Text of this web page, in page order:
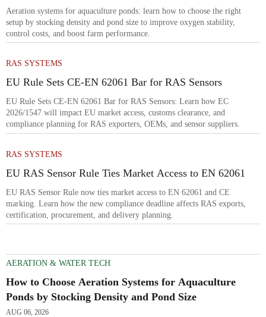
by Stocking Density and Pond Size
Aeration systems for aquaculture ponds: learn how to choose the right
setup by stocking density and pond size to improve oxygen stability,
control costs, and boost farm performance.
RAS SYSTEMS
EU Rule Sets CE-EN 62061 Bar for RAS Sensors
EU Rule Sets CE-EN 62061 Bar for RAS Sensors: Learn how EC
2026/1547 will impact EU market access, customs clearance, and
compliance planning for RAS exporters, OEMs, and sensor suppliers.
RAS SYSTEMS
EU RAS Sensor Rule Ties Market Access to EN 62061
EU RAS Sensor Rule now ties market access to EN 62061 and CE
marking. Learn how the new compliance deadline affects RAS exports,
certification, procurement, and delivery planning.
AERATION & WATER TECH
How to Choose Aeration Systems for Aquaculture
Ponds by Stocking Density and Pond Size
AUG 06, 2026